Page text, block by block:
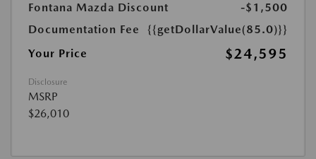
Fontana Mazda Discount
-$1,500
Documentation Fee
{{getDollarValue(85.0)}}
Your Price
$24,595
Disclosure
MSRP
$26,010